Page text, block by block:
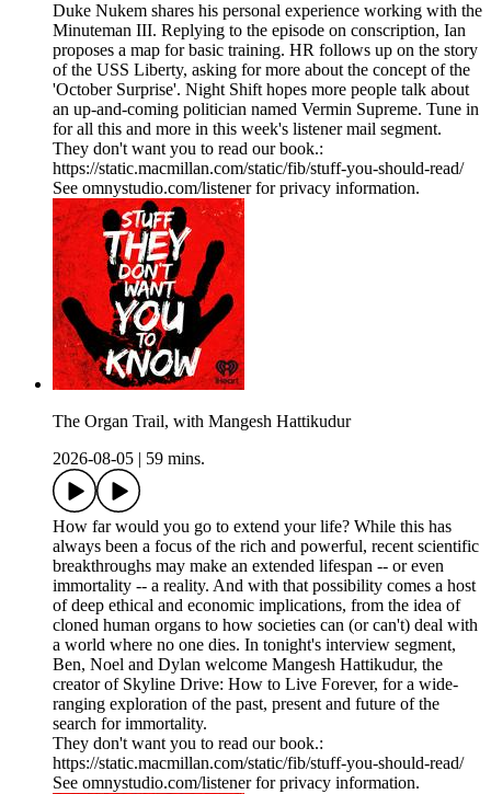
Duke Nukem shares his personal experience working with the
Minuteman III. Replying to the episode on conscription, Ian
proposes a map for basic training. HR follows up on the story
of the USS Liberty, asking for more about the concept of the
'October Surprise'. Night Shift hopes more people talk about
an up-and-coming politician named Vermin Supreme. Tune in
for all this and more in this week's listener mail segment.
They don't want you to read our book.:
https://static.macmillan.com/static/fib/stuff-you-should-read/
See omnystudio.com/listener for privacy information.
The Organ Trail, with Mangesh Hattikudur
2026-08-05
59 mins.
How far would you go to extend your life? While this has
always been a focus of the rich and powerful, recent scientific
breakthroughs may make an extended lifespan -- or even
immortality -- a reality. And with that possibility comes a host
of deep ethical and economic implications, from the idea of
cloned human organs to how societies can (or can't) deal with
a world where no one dies. In tonight's interview segment,
Ben, Noel and Dylan welcome Mangesh Hattikudur, the
creator of Skyline Drive: How to Live Forever, for a wide-
ranging exploration of the past, present and future of the
search for immortality.
They don't want you to read our book.:
https://static.macmillan.com/static/fib/stuff-you-should-read/
See omnystudio.com/listener for privacy information.